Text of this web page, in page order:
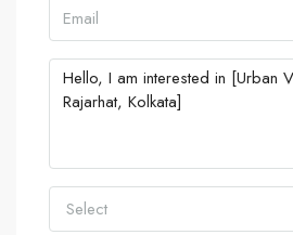
Select